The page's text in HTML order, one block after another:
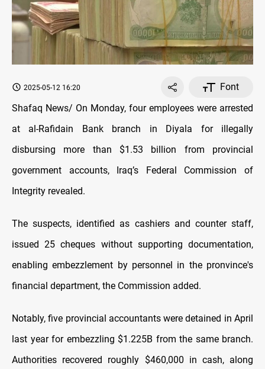
2025-05-12 16:20
Font
Shafaq News/ On Monday, four employees were arrested
at al-Rafidain Bank branch in Diyala for illegally
disbursing more than $1.53 billion from provincial
government accounts, Iraq’s Federal Commission of
Integrity revealed.
The suspects, identified as cashiers and counter staff,
issued 25 cheques without supporting documentation,
enabling embezzlement by personnel in the pronvince's
financial department, the Commission added.
Notably, five provincial accountants were detained in April
last year for embezzling $1.225B from the same branch.
Authorities recovered roughly $460,000 in cash, along